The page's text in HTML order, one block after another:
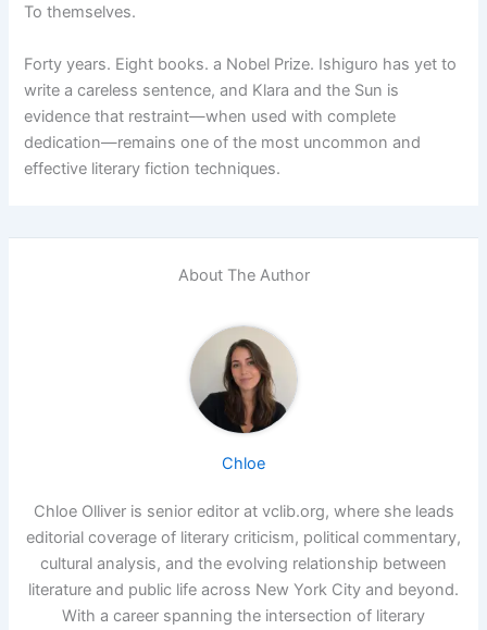
To themselves.
Forty years. Eight books. a Nobel Prize. Ishiguro has yet to
write a careless sentence, and Klara and the Sun is
evidence that restraint—when used with complete
dedication—remains one of the most uncommon and
effective literary fiction techniques.
About The Author
Chloe
Chloe Olliver is senior editor at vclib.org, where she leads
editorial coverage of literary criticism, political commentary,
cultural analysis, and the evolving relationship between
literature and public life across New York City and beyond.
With a career spanning the intersection of literary